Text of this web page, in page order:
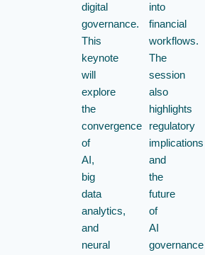
digital
governance.
This
keynote
will
explore
the
convergence
of
AI,
big
data
analytics,
and
neural
into
financial
workflows.
The
session
also
highlights
regulatory
implications
and
the
future
of
AI
governance